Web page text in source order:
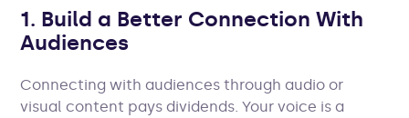
1. Build a Better Connection With
Audiences
Connecting with audiences through audio or
visual content pays dividends. Your voice is a